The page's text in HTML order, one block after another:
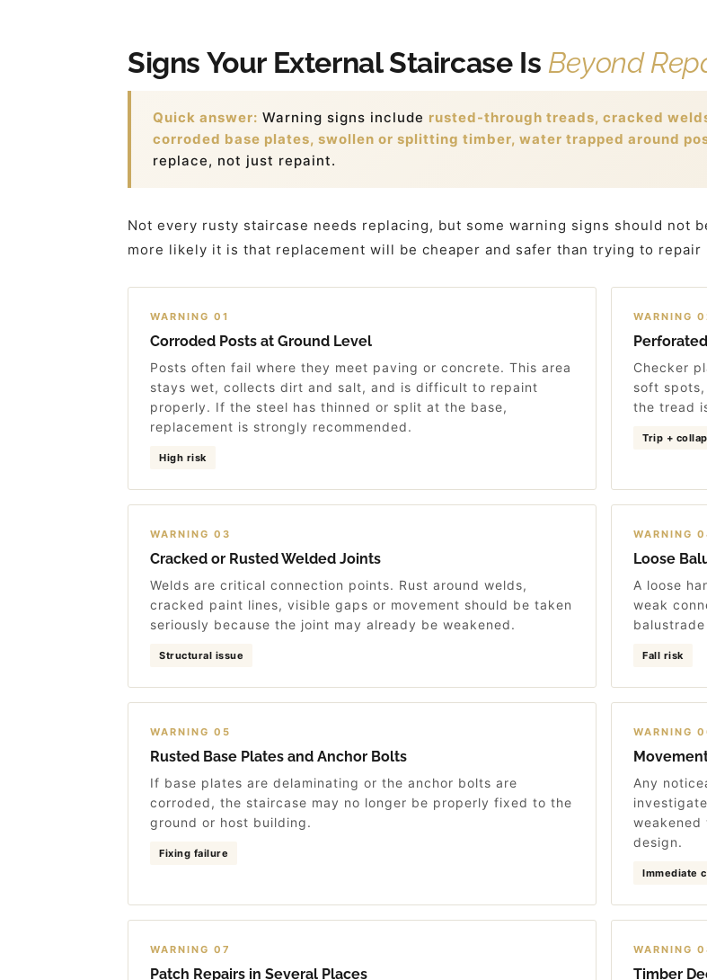
Signs Your External Staircase Is Beyond
Quick answer: Warning signs include rusted-through treads, cracked
corroded base plates, swollen or splitting timber, water trapped around
replace, not just repaint.
Not every rusty staircase needs replacing, but some warning signs should not
more likely it is that replacement will be cheaper and safer than trying to repair
WARNING 01
Corroded Posts at Ground Level
Posts often fail where they meet paving or concrete. This area
stays wet, collects dirt and salt, and is difficult to repaint
properly. If the steel has thinned or split at the base,
replacement is strongly recommended.
High risk
WARNING
Checker
soft
the tread
Trip +
WARNING 03
Cracked or Rusted Welded Joints
Welds are critical connection points. Rust around welds,
cracked paint lines, visible gaps or movement should be taken
seriously because the joint may already be weakened.
Structural issue
WARNING
Loose
A loose
weak
Fall risk
WARNING 05
Rusted Base Plates and Anchor Bolts
If base plates are delaminating or the anchor bolts are
corroded, the staircase may no longer be properly fixed to the
ground or host building.
Fixing failure
WARNING
Any
weakened
design.
Immediate
WARNING 07
Patch Repairs in Several Places
WARNING
Timber